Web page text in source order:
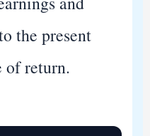
the present
of return.